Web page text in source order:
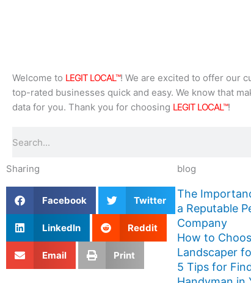
Welcome to LEGIT LOCAL™! We are excited to offer our
top-rated businesses quick and easy. We know that
data for you. Thank you for choosing LEGIT LOCAL™!
Sharing
Facebook Twitter
LinkedIn Reddit
Email Print
blog
The
a Reputable
Company
How to
Landscaper
5 Tips for